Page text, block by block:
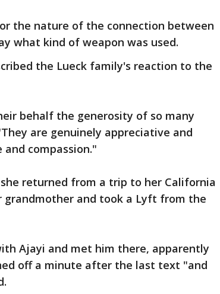
the nature of the connection between
what kind of weapon was used.
the Lueck family's reaction to the
behalf the generosity of so many
are genuinely appreciative and
compassion."
returned from a trip to her California
and took a Lyft from the
Ajayi and met him there, apparently
off a minute after the last text "and